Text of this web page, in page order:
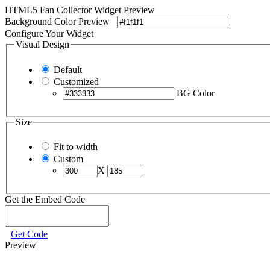
HTML5 Fan Collector Widget Preview
Background Color Preview
Configure Your Widget
Visual Design
Default
Customized
BG Color
Size
Fit to width
Custom
X
Get the Embed Code
Get Code
Preview